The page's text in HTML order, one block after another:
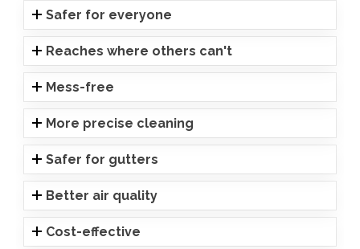
Safer for everyone
Reaches where others can't
Mess-free
More precise cleaning
Safer for gutters
Better air quality
Cost-effective